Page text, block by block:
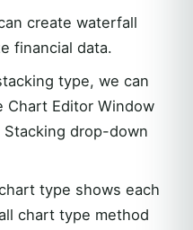
create waterfall
financial data.
type, we can
Chart Editor Window
drop-down
type shows each
chart type method